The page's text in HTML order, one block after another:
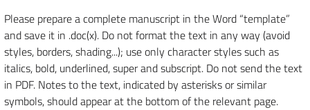
Please prepare a complete manuscript in the Word “template”
and save it in .doc(x). Do not format the text in any way (avoid
styles, borders, shading...); use only character styles such as
italics, bold, underlined, super and subscript. Do not send the text
in PDF. Notes to the text, indicated by asterisks or similar
symbols, should appear at the bottom of the relevant page.